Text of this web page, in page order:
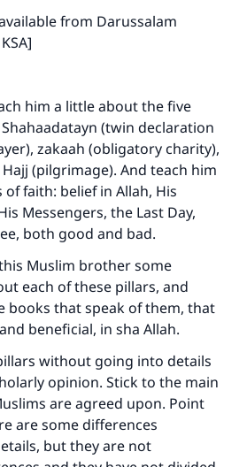
from Darussalam
him a little about the five
(twin declaration
zakaah (obligatory charity),
(pilgrimage). And teach him
faith: belief in Allah, His
Messengers, the Last Day,
both good and bad.
Muslim brother some
each of these pillars, and
books that speak of them, that
beneficial, in sha Allah.
without going into details
opinion. Stick to the main
are agreed upon. Point
are some differences
but they are not